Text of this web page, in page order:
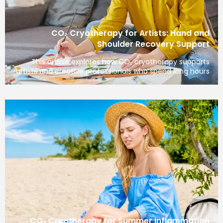
CO₂ Cryotherapy for Artists:
Shoulder Recovery
This article explores how CO₂ cryotherapy
artists and creative professionals who spend
CO₂ Cryotherapy for Summer